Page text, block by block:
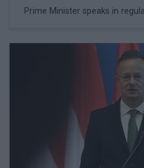
Prime Minister speaks in